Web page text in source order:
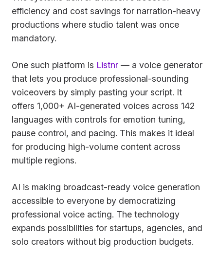
efficiency and cost savings for narration-heavy
productions where studio talent was once
mandatory.
One such platform is Listnr — a voice generator
that lets you produce professional-sounding
voiceovers by simply pasting your script. It
offers 1,000+ AI-generated voices across 142
languages with controls for emotion tuning,
pause control, and pacing. This makes it ideal
for producing high-volume content across
multiple regions.
AI is making broadcast-ready voice generation
accessible to everyone by democratizing
professional voice acting. The technology
expands possibilities for startups, agencies, and
solo creators without big production budgets.